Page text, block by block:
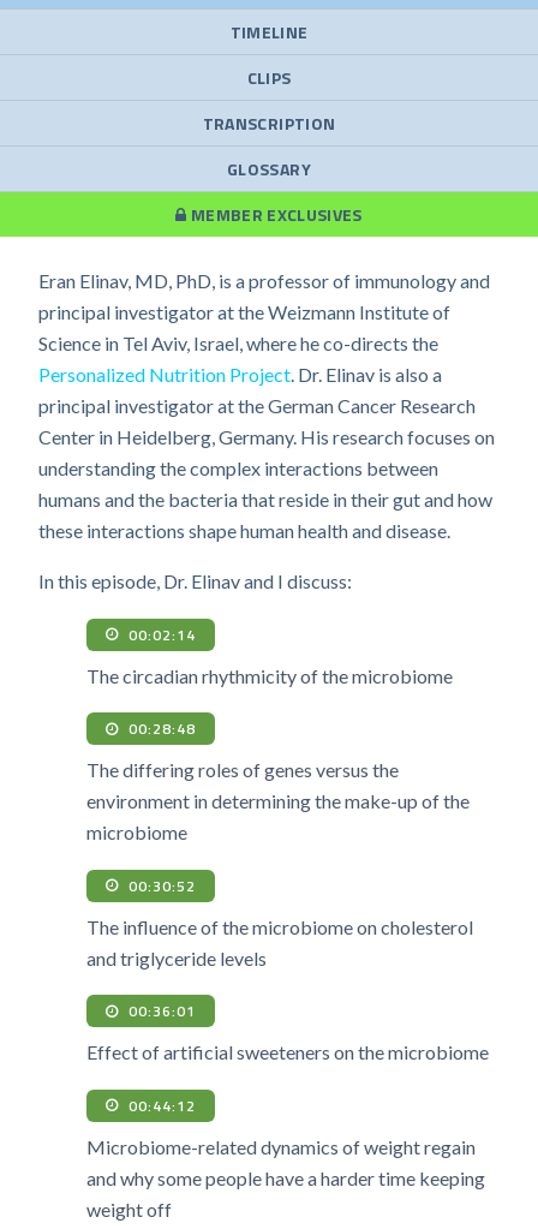
TIMELINE
CLIPS
TRANSCRIPTION
GLOSSARY
MEMBER EXCLUSIVES
Eran Elinav, MD, PhD, is a professor of immunology and
principal investigator at the Weizmann Institute of
Science in Tel Aviv, Israel, where he co-directs the
Personalized Nutrition Project. Dr. Elinav is also a
principal investigator at the German Cancer Research
Center in Heidelberg, Germany. His research focuses on
understanding the complex interactions between
humans and the bacteria that reside in their gut and how
these interactions shape human health and disease.
In this episode, Dr. Elinav and I discuss:
00:02:14
The circadian rhythmicity of the microbiome
00:28:48
The differing roles of genes versus the
environment in determining the make-up of the
microbiome
00:30:52
The influence of the microbiome on cholesterol
and triglyceride levels
00:36:01
Effect of artificial sweeteners on the microbiome
00:44:12
Microbiome-related dynamics of weight regain
and why some people have a harder time keeping
weight off